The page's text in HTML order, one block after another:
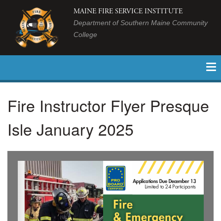
MAINE FIRE SERVICE INSTITUTE
Department of Southern Maine Community
College
Fire Instructor Flyer Presque
Isle January 2025